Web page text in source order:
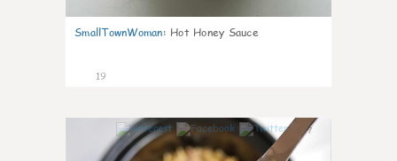
SmallTownWoman: Hot Honey Sauce
19
7